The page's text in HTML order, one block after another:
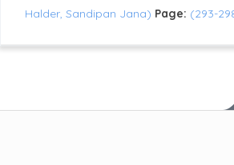
Halder, Sandipan Jana) Page: (293-